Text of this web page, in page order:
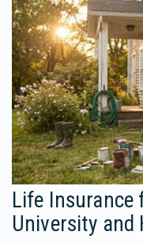
Life Insurance
University